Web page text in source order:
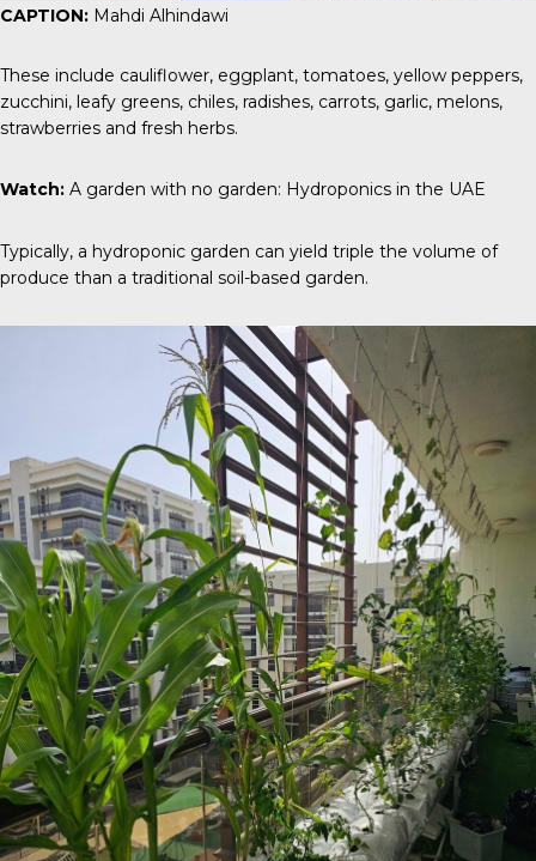
CAPTION: Mahdi Alhindawi
These include cauliflower, eggplant, tomatoes, yellow peppers,
zucchini, leafy greens, chiles, radishes, carrots, garlic, melons,
strawberries and fresh herbs.
Watch: A garden with no garden: Hydroponics in the UAE
Typically, a hydroponic garden can yield triple the volume of
produce than a traditional soil-based garden.